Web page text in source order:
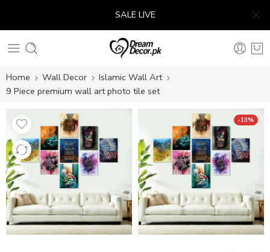
SALE LIVE
Home Wall Decor
Islamic Wall Art
9 Piece premium wall art photo tile set
-13%